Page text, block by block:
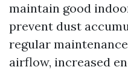
maintain good
prevent dust
regular
airflow, increased